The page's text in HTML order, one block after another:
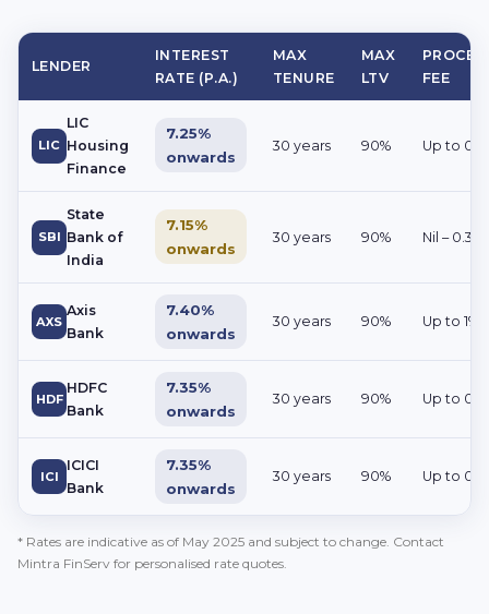
LENDER
INTEREST
RATE (P.A.)
MAX
TENURE
MAX
LTV
FEE
LIC
LIC
Housing
Finance
7.25%
onwards
30 years 90% Up to
SBI
State
Bank of
India
7.15%
onwards
30 years 90% Nil –
AXS
Axis
Bank
7.40%
onwards
30 years 90% Up to 1%
HDF
HDFC
Bank
7.35%
onwards
30 years 90% Up to
ICI
ICICI
Bank
7.35%
onwards
30 years 90% Up to
* Rates are indicative as of May 2025 and subject to change. Contact
Mintra FinServ for personalised rate quotes.